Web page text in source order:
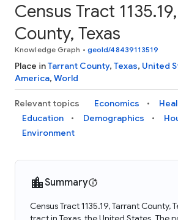
Census Tract
County, Texas
Knowledge Graph • geoId/48439113519
Place inTarrant County, Texas, United
America, World
Relevant topics Economics
Education
Demographics
Environment
Summary
Census Tract 1135.19, Tarrant County,